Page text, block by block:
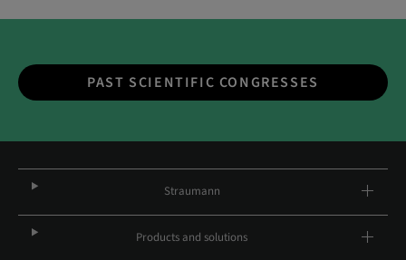
PAST SCIENTIFIC CONGRESSES
Straumann
Products and solutions